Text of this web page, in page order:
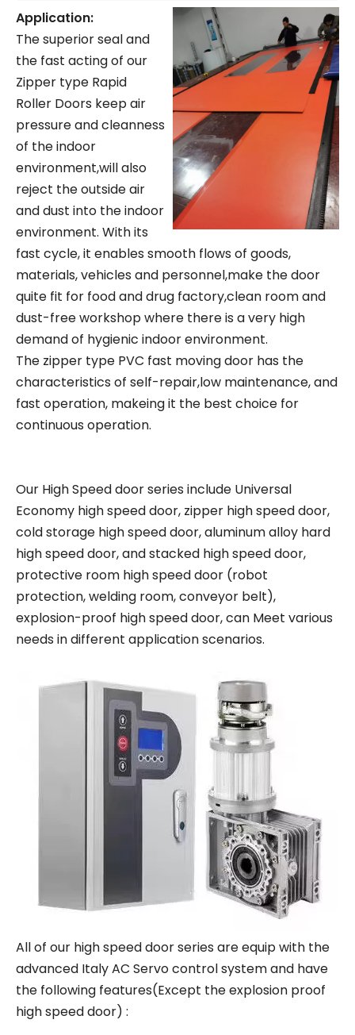
Application:
The superior seal and
the fast acting of our
Zipper type Rapid
Roller Doors keep air
pressure and cleanness
of the indoor
environment,will also
reject the outside air
and dust into the indoor
environment. With its
fast cycle, it enables smooth flows of goods,
materials, vehicles and personnel,make the door
quite fit for food and drug factory,clean room and
dust-free workshop where there is a very high
demand of hygienic indoor environment.
The zipper type PVC fast moving door has the
characteristics of self-repair,low maintenance, and
fast operation, makeing it the best choice for
continuous operation.
Our High Speed door series include Universal
Economy high speed door, zipper high speed door,
cold storage high speed door, aluminum alloy hard
high speed door, and stacked high speed door,
protective room high speed door (robot
protection, welding room, conveyor belt),
explosion-proof high speed door, can Meet various
needs in different application scenarios.
All of our high speed door series are equip with the
advanced Italy AC Servo control system and have
the following features(Except the explosion proof
high speed door) :